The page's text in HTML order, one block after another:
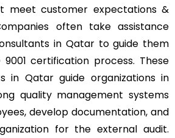
meet customer expectations &
often take assistance
in Qatar to guide them
certification process. These
in Qatar guide organizations in
quality management systems
develop documentation, and
for the external audit.